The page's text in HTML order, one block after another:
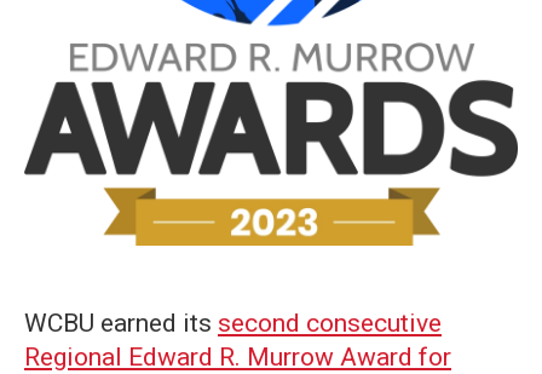
WCBU earned its second consecutive
Regional Edward R. Murrow Award for